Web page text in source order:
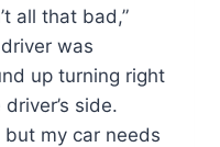
all that bad,”
was
up turning right
side.
my car needs